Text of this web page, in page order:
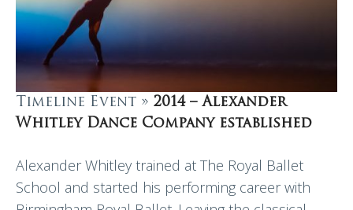
Timeline Event » 2014 – Alexander
Whitley Dance Company established
Alexander Whitley trained at The Royal Ballet
School and started his performing career with